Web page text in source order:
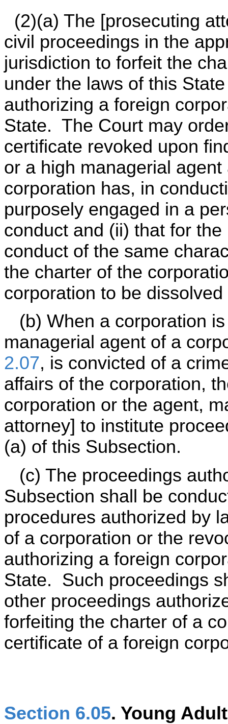
(2)(a) The [prosecuting
civil proceedings in the
jurisdiction to forfeit the
under the laws of this
authorizing a foreign
State. The Court may
certificate revoked upon
or a high managerial
corporation has, in
purposely engaged in a
conduct and (ii) that for
conduct of the same
the charter of the
corporation to be
(b) When a corporation
managerial agent of a
2.07, is convicted of a
affairs of the corporation,
corporation or the agent,
attorney] to institute
(a) of this Subsection.
(c) The proceedings
Subsection shall be
procedures authorized by
of a corporation or the
authorizing a foreign
State. Such proceedings
other proceedings
forfeiting the charter of a
certificate of a foreign
Section 6.05. Young